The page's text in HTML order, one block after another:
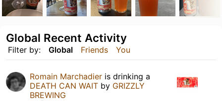
Filter by: Global Friends You
Global Recent Activity
Romain Marchadier is drinking a
DEATH CAN WAIT by GRIZZLY
BREWING